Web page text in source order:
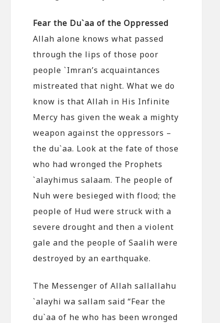
Fear the Du`aa of the Oppressed
Allah alone knows what passed
through the lips of those poor
people `Imran’s acquaintances
mistreated that night. What we do
know is that Allah in His Infinite
Mercy has given the weak a mighty
weapon against the oppressors –
the du`aa. Look at the fate of those
who had wronged the Prophets
`alayhimus salaam. The people of
Nuh were besieged with flood; the
people of Hud were struck with a
severe drought and then a violent
gale and the people of Saalih were
destroyed by an earthquake.
The Messenger of Allah sallallahu
`alayhi wa sallam said “Fear the
du`aa of he who has been wronged